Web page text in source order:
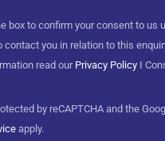
box to confirm your consent to us
contact you in relation to this
read ourPrivacy Policy I
by reCAPTCHA and the
apply.